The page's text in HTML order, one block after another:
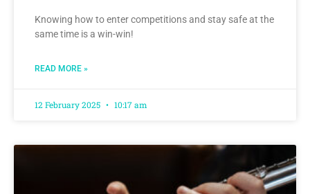
Knowing how to enter competitions and stay safe at the
same time is a win-win!
READ MORE »
12 February 2025 10:17 am